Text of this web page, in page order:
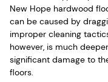
New Hope hardwood
can be caused by
improper cleaning
however, is much
significant damage to
floors.